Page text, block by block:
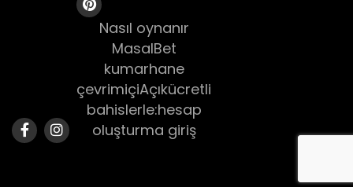
Nasıl oynanır
MasalBet
kumarhane
çevrimiçiAçıkücretli
bahislerle:hesap
oluşturma giriş